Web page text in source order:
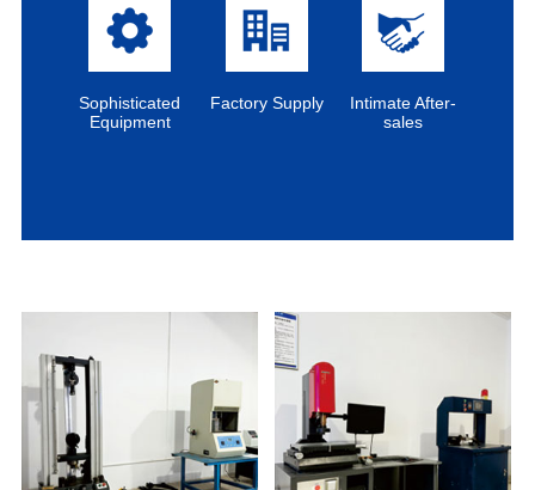
Sophisticated
Equipment
Factory Supply
Intimate After-
sales